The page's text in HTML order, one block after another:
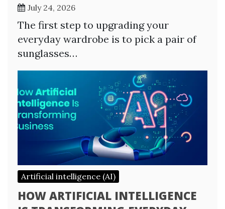
July 24, 2026
The first step to upgrading your
everyday wardrobe is to pick a pair of
sunglasses…
Artificial intelligence (AI)
HOW ARTIFICIAL INTELLIGENCE